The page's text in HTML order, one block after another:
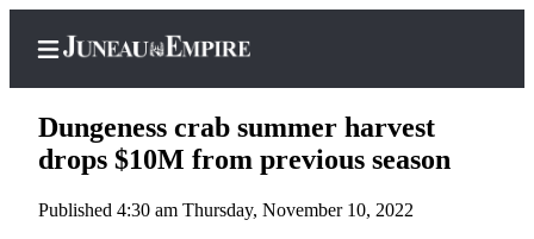
Home
Dungeness crab summer harvest
drops $10M from previous season
Published 4:30 am Thursday, November 10, 2022